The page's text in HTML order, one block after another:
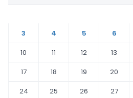
3
4 5 6
10
11 12 13
17
18 19 20
24
25 26 27